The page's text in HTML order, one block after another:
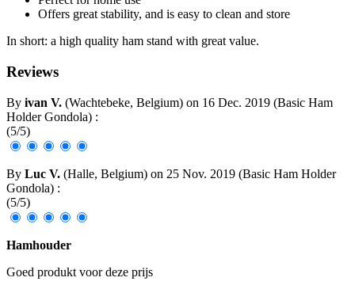
Offers great stability, and is easy to clean and store
In short: a high quality ham stand with great value.
Reviews
By ivan V. (Wachtebeke, Belgium) on 16 Dec. 2019 (Basic Ham
Holder Gondola) :
(5/5)
By Luc V. (Halle, Belgium) on 25 Nov. 2019 (Basic Ham Holder
Gondola) :
(5/5)
Hamhouder
Goed produkt voor deze prijs